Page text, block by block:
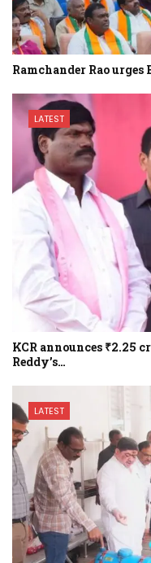
Ramchander Rao urges
LATEST
KCR announces ₹2.25
Reddy’s…
LATEST